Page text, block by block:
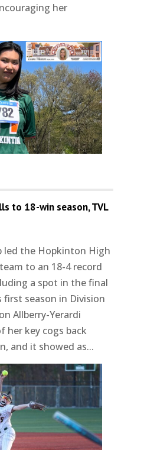
her
to 18-win season, TVL
led the Hopkinton High
to an 18-4 record
a spot in the final
first season in Division
Allberry-Yerardi
her key cogs back
and it showed as...